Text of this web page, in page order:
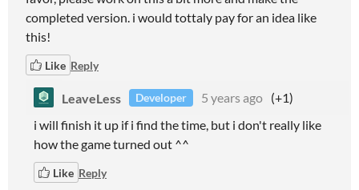
completed version. i would tottaly pay for an idea like
this!
Like Reply
LeaveLess Developer 5 years ago (+1)
i will finish it up if i find the time, but i don't really like
how the game turned out ^^
Like Reply